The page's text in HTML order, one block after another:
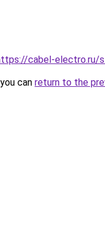
cabel-electro.ru/
can return to the